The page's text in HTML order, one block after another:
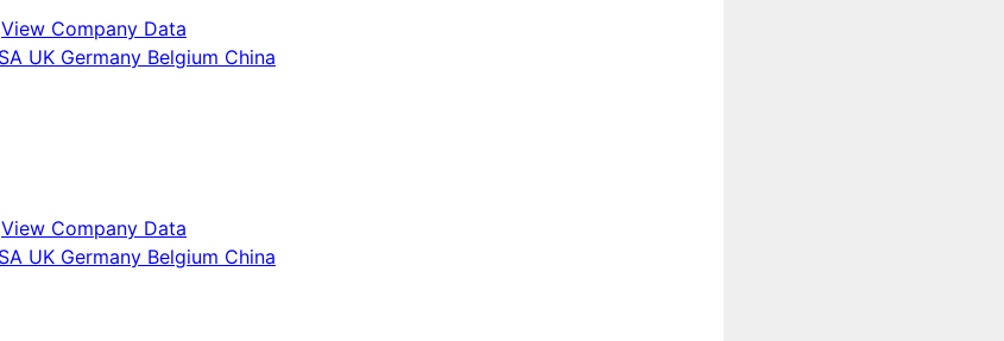
View Company Data
View Company Data